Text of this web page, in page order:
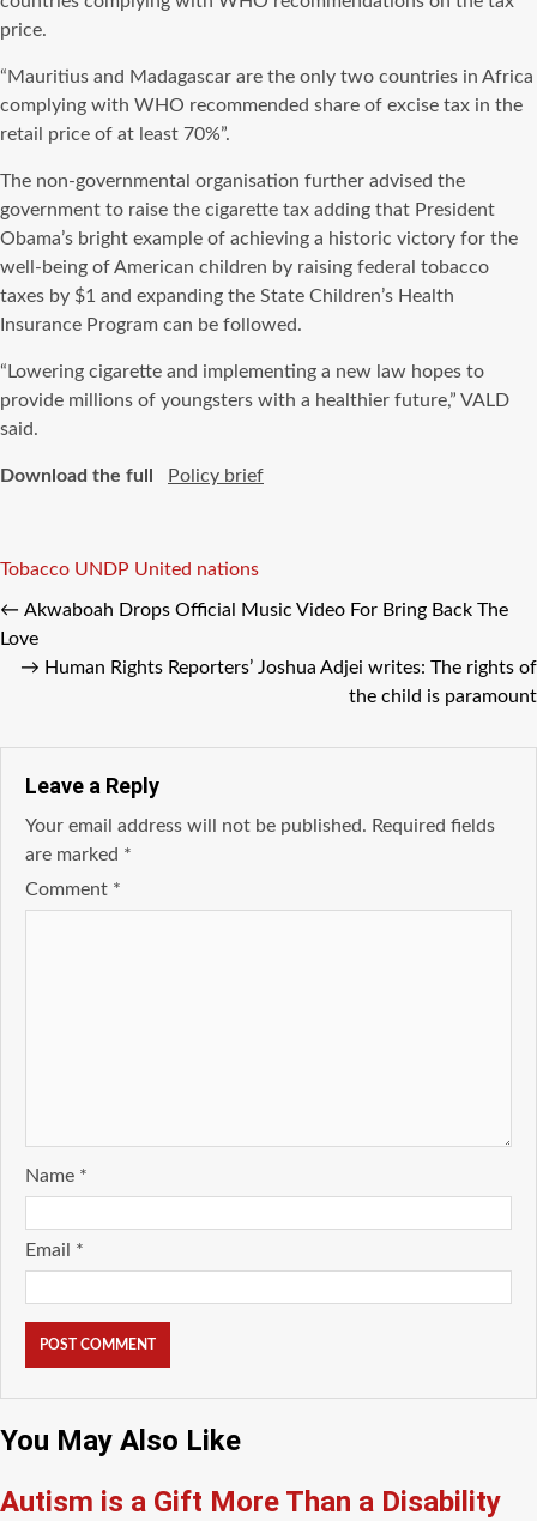
price.
“Mauritius and Madagascar are the only two countries in Africa
complying with WHO recommended share of excise tax in the
retail price of at least 70%”.
The non-governmental organisation further advised the
government to raise the cigarette tax adding that President
Obama’s bright example of achieving a historic victory for the
well-being of American children by raising federal tobacco
taxes by $1 and expanding the State Children’s Health
Insurance Program can be followed.
“Lowering cigarette and implementing a new law hopes to
provide millions of youngsters with a healthier future,” VALD
said.
Download the full Policy brief
Tags
Tobacco UNDP United nations
← Akwaboah Drops Official Music Video For Bring Back The
Love
→ Human Rights Reporters’ Joshua Adjei writes: The rights of
the child is paramount
Leave a Reply
Your email address will not be published. Required fields
are marked *
Comment *
Name *
Email *
You May Also Like
Autism is a Gift More Than a Disability